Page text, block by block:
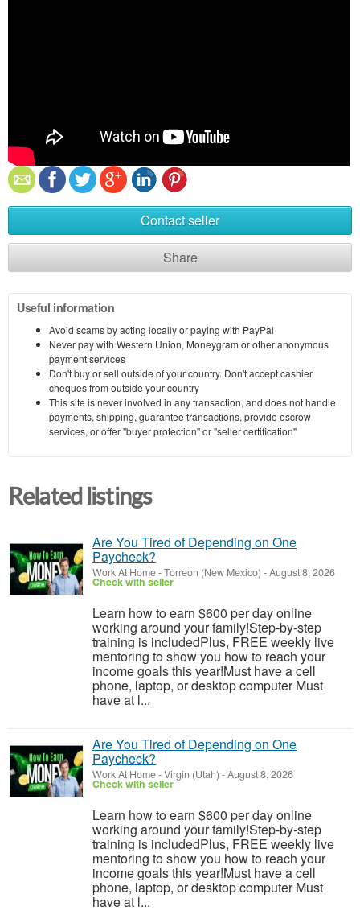
Contact seller
Share
Useful information
Avoid scams by acting locally or paying with PayPal
Never pay with Western Union, Moneygram or other anonymous
payment services
Don't buy or sell outside of your country. Don't accept cashier
cheques from outside your country
This site is never involved in any transaction, and does not handle
payments, shipping, guarantee transactions, provide escrow
services, or offer "buyer protection" or "seller certification"
Related listings
Are You Tired of Depending on One
Paycheck?
Work At Home-Torreon (New Mexico) -August 8, 2026
Check with seller
Learn how to earn $600 per day online
working around your family!Step-by-step
training is includedPlus, FREE weekly live
mentoring to show you how to reach your
income goals this year!Must have a cell
phone, laptop, or desktop computer Must
have at l...
Are You Tired of Depending on One
Paycheck?
Work At Home-Virgin (Utah) -August 8, 2026
Check with seller
Learn how to earn $600 per day online
working around your family!Step-by-step
training is includedPlus, FREE weekly live
mentoring to show you how to reach your
income goals this year!Must have a cell
phone, laptop, or desktop computer Must
have at l...